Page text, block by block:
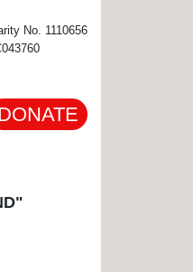
No. 1110656